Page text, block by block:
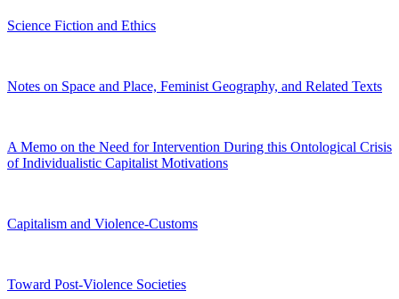
Science Fiction and Ethics
Notes on Space and Place, Feminist Geography, and Related Texts
A Memo on the Need for Intervention During this Ontological Crisis
of Individualistic Capitalist Motivations
Capitalism and Violence-Customs
Toward Post-Violence Societies